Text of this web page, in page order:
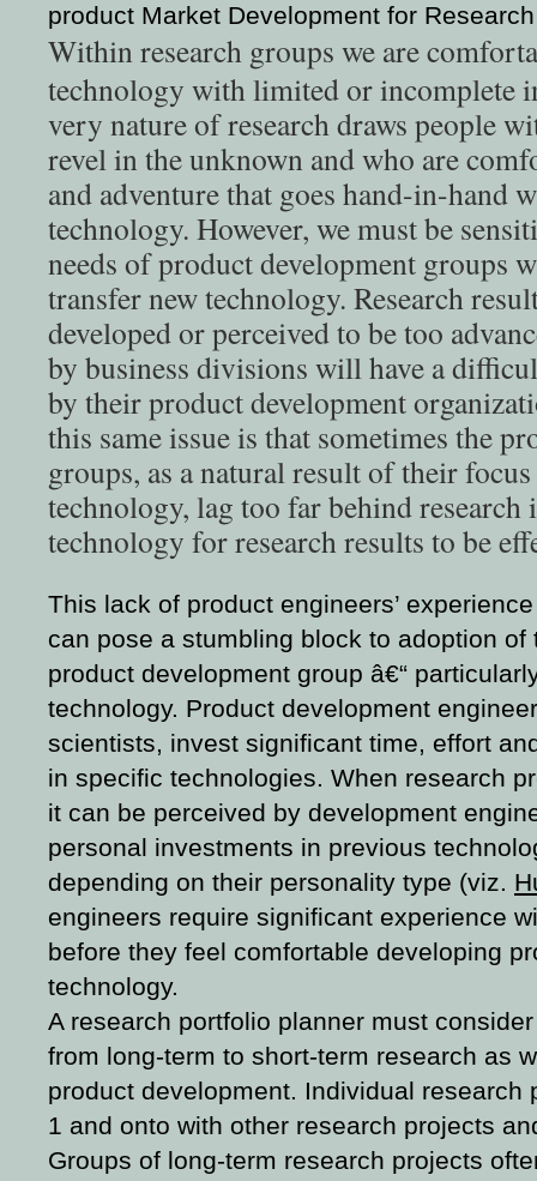
product Market Development for Research
Within research groups we are
technology with limited or incomplete
very nature of research draws people
revel in the unknown and who are
and adventure that goes hand-in-hand
technology. However, we must be
needs of product development groups
transfer new technology. Research
developed or perceived to be too
by business divisions will have a
by their product development
this same issue is that sometimes the
groups, as a natural result of their
technology, lag too far behind research
technology for research results to be
This lack of product engineers’
can pose a stumbling block to adoption
product development group â€“
technology. Product development
scientists, invest significant time, effort
in specific technologies. When research
it can be perceived by development
personal investments in previous
depending on their personality type (viz.
engineers require significant experience
before they feel comfortable developing
technology.
A research portfolio planner must
from long-term to short-term research as
product development. Individual research
1 and onto with other research projects
Groups of long-term research projects